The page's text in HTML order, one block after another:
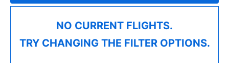
NO CURRENT FLIGHTS.
TRY CHANGING THE FILTER OPTIONS.